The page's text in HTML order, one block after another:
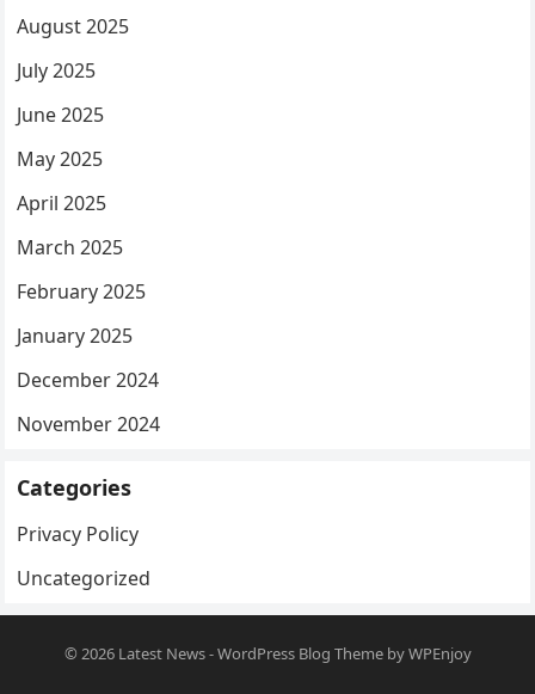
August 2025
July 2025
June 2025
May 2025
April 2025
March 2025
February 2025
January 2025
December 2024
November 2024
Categories
Privacy Policy
Uncategorized
© 2026 Latest News-WordPress Blog ThemebyWPEnjoy